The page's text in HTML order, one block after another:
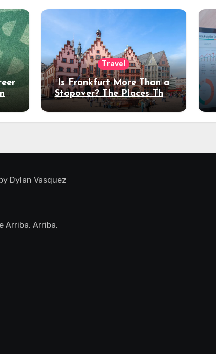
Travel
Is Frankfurt More Than a
Stopover? The Places That
Deserve a Longer Stay
Dylan Vasquez
Arriba, Arriba,